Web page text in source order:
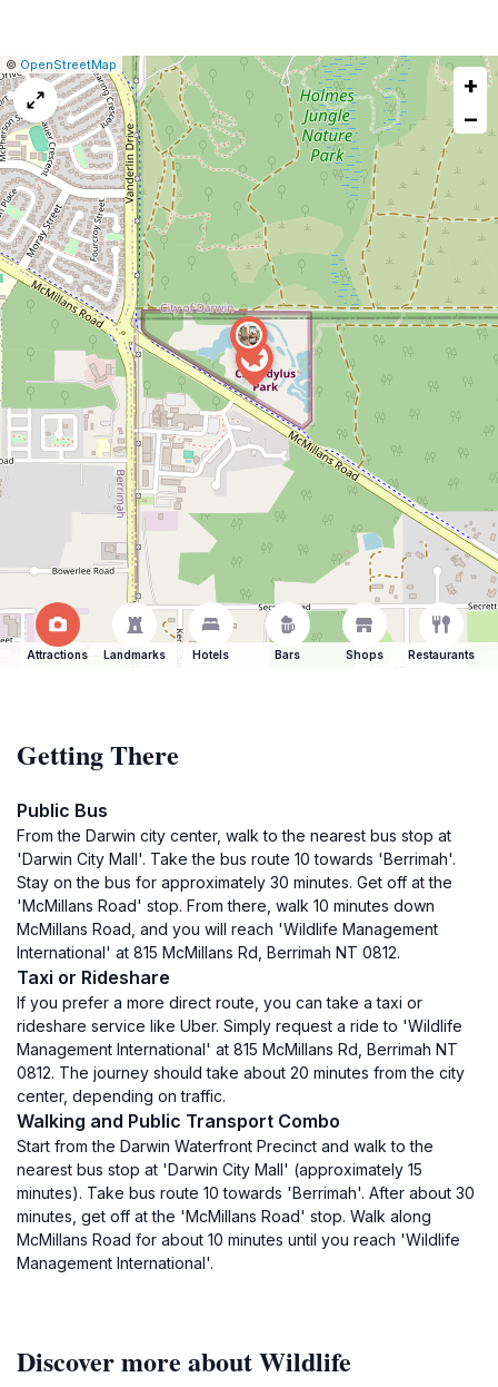
Leaflet
|© OpenStreetMap
Report
a
map
issue
+
−
Attractions Landmarks Hotels Bars Shops Restaurants
Getting There
Public Bus
From the Darwin city center, walk to the nearest bus stop at
'Darwin City Mall'. Take the bus route 10 towards 'Berrimah'.
Stay on the bus for approximately 30 minutes. Get off at the
'McMillans Road' stop. From there, walk 10 minutes down
McMillans Road, and you will reach 'Wildlife Management
International' at 815 McMillans Rd, Berrimah NT 0812.
Taxi or Rideshare
If you prefer a more direct route, you can take a taxi or
rideshare service like Uber. Simply request a ride to 'Wildlife
Management International' at 815 McMillans Rd, Berrimah NT
0812. The journey should take about 20 minutes from the city
center, depending on traffic.
Walking and Public Transport Combo
Start from the Darwin Waterfront Precinct and walk to the
nearest bus stop at 'Darwin City Mall' (approximately 15
minutes). Take bus route 10 towards 'Berrimah'. After about 30
minutes, get off at the 'McMillans Road' stop. Walk along
McMillans Road for about 10 minutes until you reach 'Wildlife
Management International'.
Discover more about Wildlife